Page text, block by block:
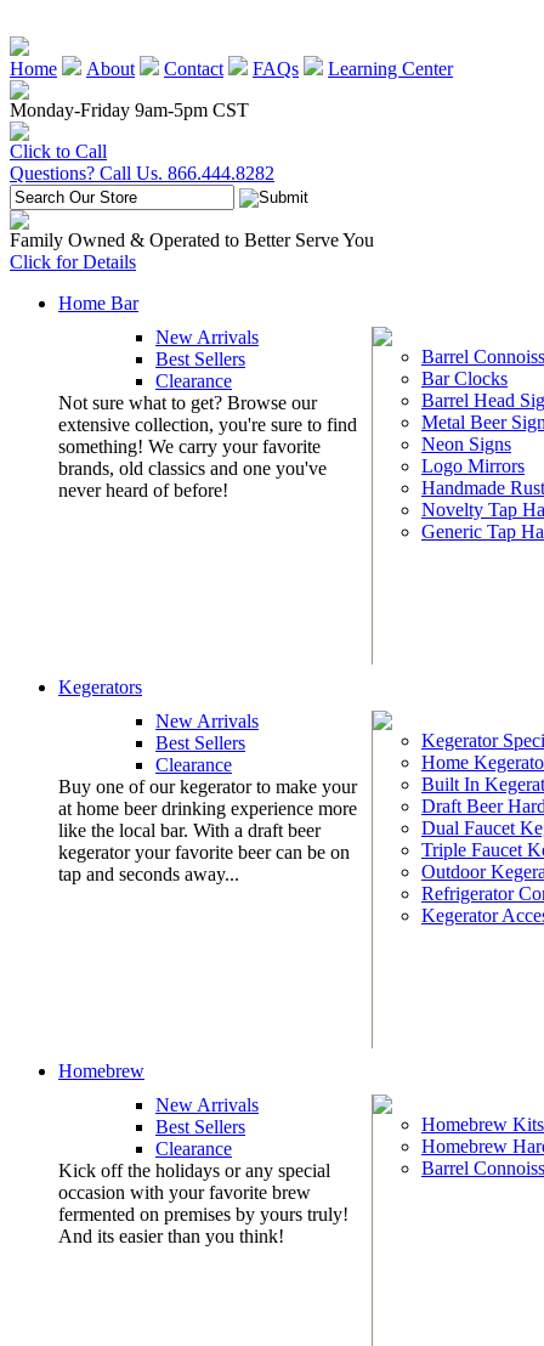
Home About Contact FAQs
Learning Center
Monday-Friday 9am-5pm CST
Click to Call
Questions? Call Us. 866.444.8282
Family Owned & Operated to Better Serve You
Click for Details
Home Bar
New Arrivals
Best Sellers
Clearance
Not sure what to get? Browse our
extensive collection, you're sure to find
something! We carry your favorite
brands, old classics and one you've
never heard of before!
Barrel
Bar Clocks
Barrel Head
Metal Beer
Neon Signs
Logo Mirrors
Handmade
Novelty Tap
Generic Tap
Kegerators
New Arrivals
Best Sellers
Clearance
Buy one of our kegerator to make your
at home beer drinking experience more
like the local bar. With a draft beer
kegerator your favorite beer can be on
tap and seconds away...
Kegerator
Home
Built In
Draft Beer
Dual Faucet
Triple Faucet
Outdoor
Refrigerator
Kegerator
Homebrew
New Arrivals
Best Sellers
Clearance
Kick off the holidays or any special
occasion with your favorite brew
fermented on premises by yours truly!
And its easier than you think!
Homebrew Kits
Homebrew
Barrel